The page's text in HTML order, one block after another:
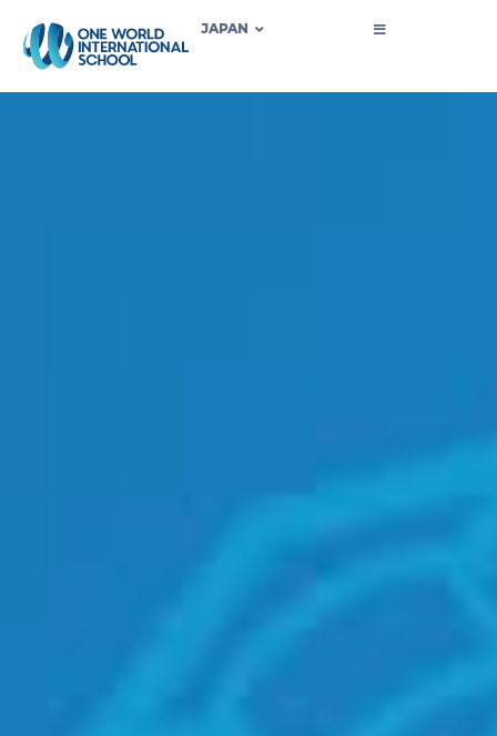
JAPAN